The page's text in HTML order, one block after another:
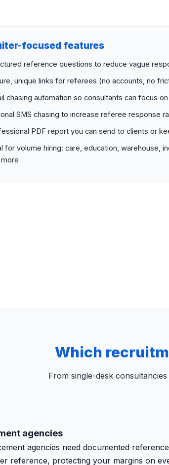
focused features
reference questions to reduce vague
unique links for referees (no accounts, no
chasing automation so consultants can focus
SMS chasing to increase referee response
PDF report you can send to clients or
for volume hiring: care, education, warehouse,
Which
From single-desk
agencies
agencies need documented
reference, protecting your margins on